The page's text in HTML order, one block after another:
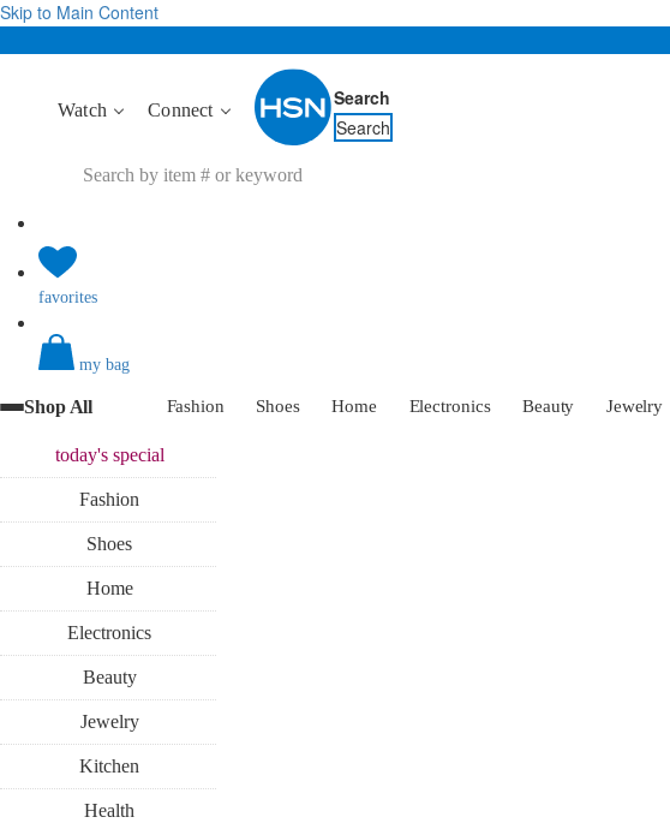
Skip to Main Content
Watch Connect
Search
Search
favorites
my bag
Shop All Fashion Shoes Home Electronics Beauty Jewelry
today'sspecial
Fashion
Shoes
Home
Electronics
Beauty
Jewelry
Kitchen
Health